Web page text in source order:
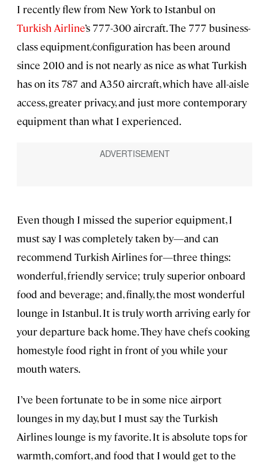
I recently flew from New York to Istanbul on
Turkish Airline’s 777-300 aircraft. The 777 business-
class equipment/configuration has been around
since 2010 and is not nearly as nice as what Turkish
has on its 787 and A350 aircraft, which have all-aisle
access, greater privacy, and just more contemporary
equipment than what I experienced.
Even though I missed the superior equipment, I
must say I was completely taken by—and can
recommend Turkish Airlines for—three things:
wonderful, friendly service; truly superior onboard
food and beverage; and, finally, the most wonderful
lounge in Istanbul. It is truly worth arriving early for
your departure back home. They have chefs cooking
homestyle food right in front of you while your
mouth waters.
I’ve been fortunate to be in some nice airport
lounges in my day, but I must say the Turkish
Airlines lounge is my favorite. It is absolute tops for
warmth, comfort, and food that I would get to the